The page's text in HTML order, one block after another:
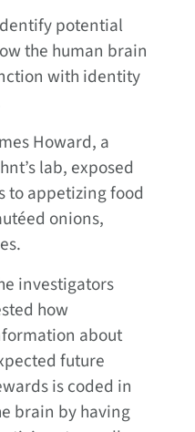
potential
the human brain
with identity
Howard, a
lab, exposed
to appetizing food
onions,
investigators
how
about
future
is coded in
brain by having